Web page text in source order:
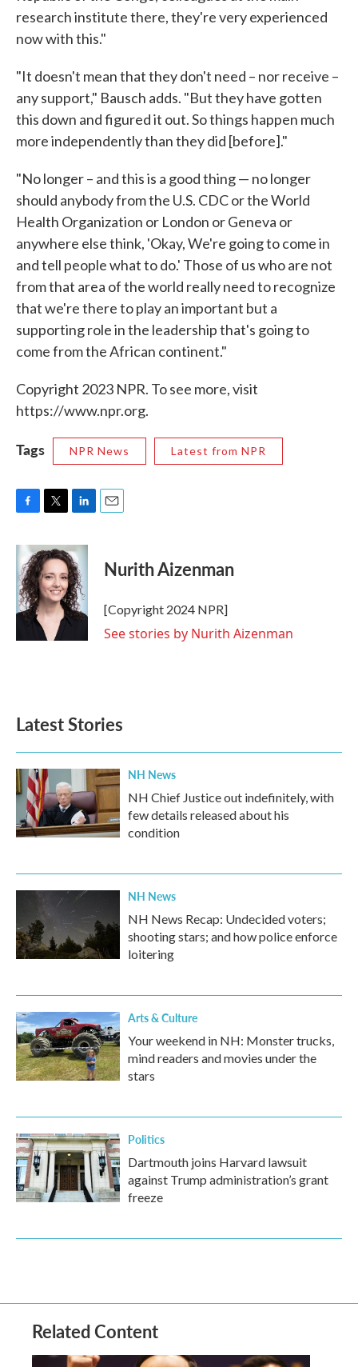
research institute there, they're very experienced
now with this."
"It doesn't mean that they don't need – nor receive –
any support," Bausch adds. "But they have gotten
this down and figured it out. So things happen much
more independently than they did [before]."
"No longer – and this is a good thing — no longer
should anybody from the U.S. CDC or the World
Health Organization or London or Geneva or
anywhere else think, 'Okay, We're going to come in
and tell people what to do.' Those of us who are not
from that area of the world really need to recognize
that we're there to play an important but a
supporting role in the leadership that's going to
come from the African continent."
Copyright 2023 NPR. To see more, visit
https://www.npr.org.
Tags NPR News Latest from NPR
c
e
b
o
o
k
i
t
t
e
r
n
k
e
d
I
n
Nurith Aizenman
[Copyright 2024 NPR]
See stories by Nurith Aizenman
Latest Stories
NH News
NH Chief Justice out indefinitely, with
few details released about his
condition
NH News
NH News Recap: Undecided voters;
shooting stars; and how police enforce
loitering
Arts & Culture
Your weekend in NH: Monster trucks,
mind readers and movies under the
stars
Politics
Dartmouth joins Harvard lawsuit
against Trump administration’s grant
freeze
Related Content